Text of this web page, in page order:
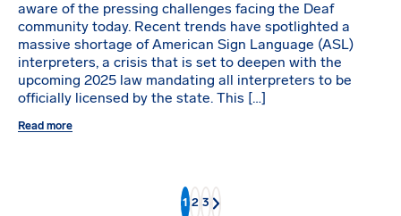
aware of the pressing challenges facing the Deaf
community today. Recent trends have spotlighted a
massive shortage of American Sign Language (ASL)
interpreters, a crisis that is set to deepen with the
upcoming 2025 law mandating all interpreters to be
officially licensed by the state. This […]
Read more
1 2 3 Next